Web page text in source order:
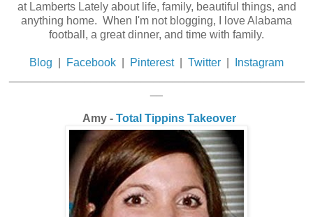
at Lamberts Lately about life, family, beautiful things, and
anything home. When I'm not blogging, I love Alabama
football, a great dinner, and time with family.
Blog Facebook Pinterest| Twitter
Instagram
Amy - Total Tippins Takeover